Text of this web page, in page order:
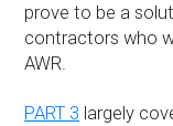
prove to be a
contractors who
AWR.
PART 3 largely